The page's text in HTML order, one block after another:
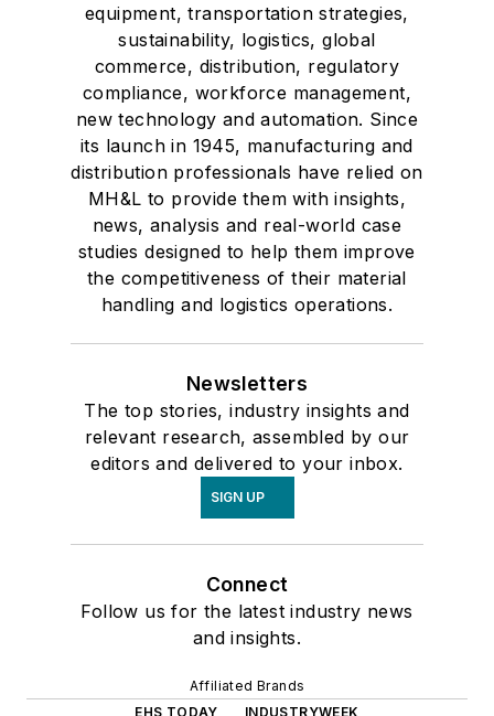
equipment, transportation strategies,
sustainability, logistics, global
commerce, distribution, regulatory
compliance, workforce management,
new technology and automation. Since
its launch in 1945, manufacturing and
distribution professionals have relied on
MH&L to provide them with insights,
news, analysis and real-world case
studies designed to help them improve
the competitiveness of their material
handling and logistics operations.
Newsletters
The top stories, industry insights and
relevant research, assembled by our
editors and delivered to your inbox.
SIGN UP
Connect
Follow us for the latest industry news
and insights.
Affiliated Brands
EHS TODAY
INDUSTRYWEEK